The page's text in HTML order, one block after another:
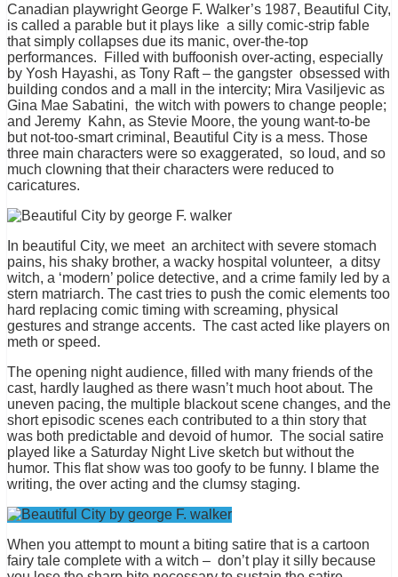
Canadian playwright George F. Walker’s 1987, Beautiful City,
is called a parable but it plays like a silly comic-strip fable
that simply collapses due its manic, over-the-top
performances. Filled with buffoonish over-acting, especially
by Yosh Hayashi, as Tony Raft – the gangster obsessed with
building condos and a mall in the intercity; Mira Vasiljevic as
Gina Mae Sabatini, the witch with powers to change people;
and Jeremy Kahn, as Stevie Moore, the young want-to-be
but not-too-smart criminal, Beautiful City is a mess. Those
three main characters were so exaggerated, so loud, and so
much clowning that their characters were reduced to
caricatures.
In beautiful City, we meet an architect with severe stomach
pains, his shaky brother, a wacky hospital volunteer, a ditsy
witch, a ‘modern’ police detective, and a crime family led by a
stern matriarch. The cast tries to push the comic elements too
hard replacing comic timing with screaming, physical
gestures and strange accents. The cast acted like players on
meth or speed.
The opening night audience, filled with many friends of the
cast, hardly laughed as there wasn’t much hoot about. The
uneven pacing, the multiple blackout scene changes, and the
short episodic scenes each contributed to a thin story that
was both predictable and devoid of humor. The social satire
played like a Saturday Night Live sketch but without the
humor. This flat show was too goofy to be funny. I blame the
writing, the over acting and the clumsy staging.
When you attempt to mount a biting satire that is a cartoon
fairy tale complete with a witch – don’t play it silly because